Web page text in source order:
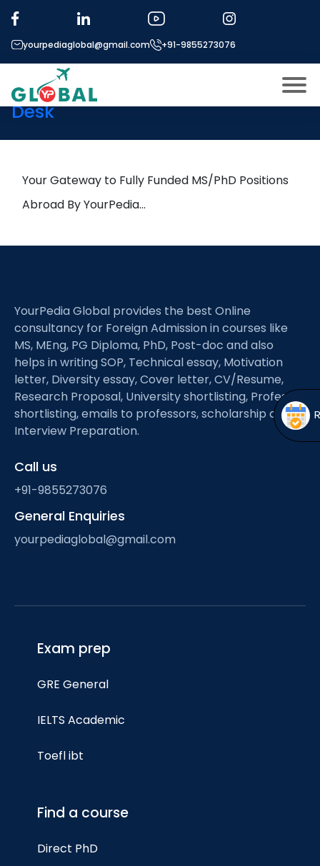
yourpediaglobal@gmail.com +91-9855273076
menu
Micro Modules
Open
Our Mentor’s
menu
More
Open
menu
Tag: Fatigue
25th September Daily Hot
Research leads from Professor’s
Desk
Your Gateway to Fully Funded MS/PhD Positions
Abroad By YourPedia…
YourPedia Global provides the best Online
consultancy for Foreign Admission in courses like
MS, MEng, PG Diploma, PhD, Post-doc and also
helps in writing SOP, Technical essay, Motivation
letter, Diversity essay, Cover letter, CV/Resume,
Research Proposal, University shortlisting, Professor
shortlisting, emails to professors, scholarship and
Interview Preparation.
Call us
+91-9855273076
General Enquiries
yourpediaglobal@gmail.com
Exam prep
GRE General
IELTS Academic
Toefl ibt
Find a course
Direct PhD